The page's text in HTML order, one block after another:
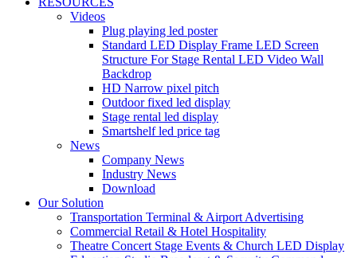
Videos
Plug playing led poster
Standard LED Display Frame LED Screen
Structure For Stage Rental LED Video Wall
Backdrop
HD Narrow pixel pitch
Outdoor fixed led display
Stage rental led display
Smartshelf led price tag
News
Company News
Industry News
Download
Our Solution
Transportation Terminal & Airport Advertising
Commercial Retail & Hotel Hospitality
Theatre Concert Stage Events & Church LED Display